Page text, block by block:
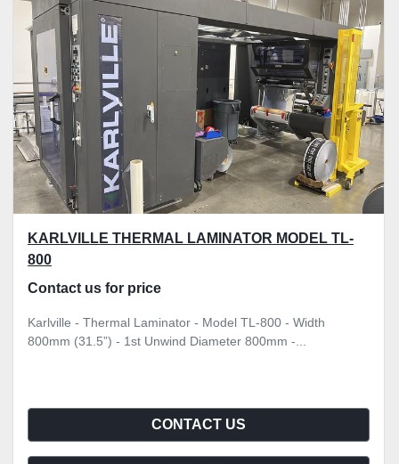
KARLVILLE THERMAL LAMINATOR MODEL TL-
800
Contact us for price
Karlville - Thermal Laminator - Model TL-800 - Width
800mm (31.5”) - 1st Unwind Diameter 800mm -...
CONTACT US